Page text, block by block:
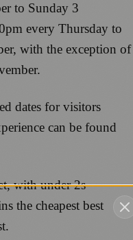
to Sunday 3
every Thursday to
with the exception of
dates for visitors
can be found
with under 2s
the cheapest best